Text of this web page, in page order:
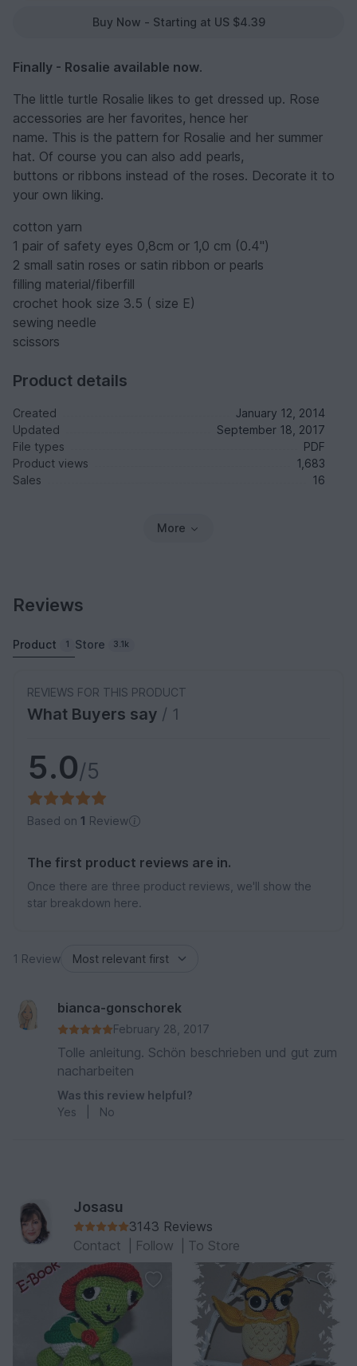
Buy Now - Starting at US $4.39
Finally - Rosalie available now.
The little turtle Rosalie likes to get dressed up. Rose
accessories are her favorites, hence her
name. This is the pattern for Rosalie and her summer
hat. Of course you can also add pearls,
buttons or ribbons instead of the roses. Decorate it to
your own liking.
cotton yarn
1 pair of safety eyes 0,8cm or 1,0 cm (0.4'')
2 small satin roses or satin ribbon or pearls
filling material/fiberfill
crochet hook size 3.5 ( size E)
sewing needle
scissors
Product details
Created
January 12, 2014
Updated
September 18, 2017
File types
PDF
Product views
1,683
Sales
16
More
Reviews
Product 1 Store 3.1k
REVIEWS FOR THIS PRODUCT
What Buyers say / 1
5.0/5
Based on 1 Review
The first product reviews are in.
Once there are three product reviews, we'll show the
star breakdown here.
1 Review
bianca-gonschorek
February 28, 2017
Tolle anleitung. Schön beschrieben und gut zum
nacharbeiten
Was this review helpful?
Yes
No
Josasu
3143 Reviews
Contact
Follow To Store